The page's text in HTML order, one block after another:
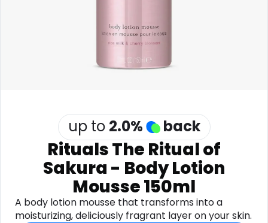
See all shops
up to 2.0% back
Rituals The Ritual of
Sakura - Body Lotion
Mousse 150ml
A body lotion mousse that transforms into a
moisturizing, deliciously fragrant layer on your skin.